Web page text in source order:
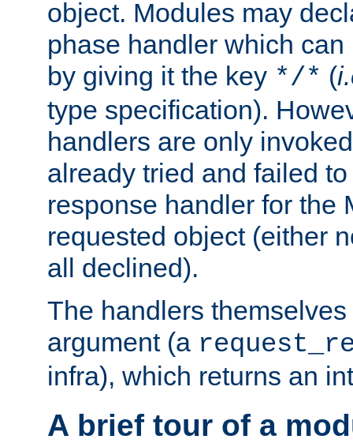
object. Modules may
phase handler which
by giving it the key */* (
type specification).
handlers are only
already tried and failed
response handler for the
requested object (either
all declined).
The handlers
argument (a
infra), which returns an
A brief tour of a